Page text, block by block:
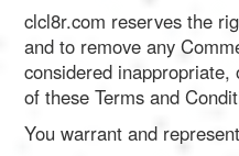
clcl8r.com reserves the
and to remove any
considered inappropriate,
of these Terms and
You warrant and